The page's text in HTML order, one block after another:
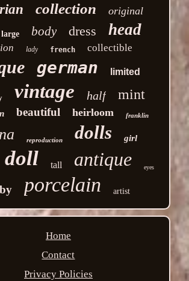
collection original
large body dress head
lady french collectible
german limited
vintage half mint
beautiful heirloom franklin
reproduction dolls girl
doll tall antique eyes
porcelain artist
Home
Contact
Privacy Policies